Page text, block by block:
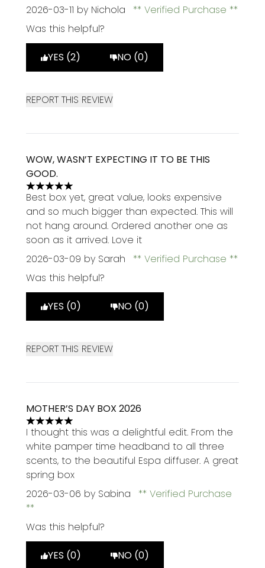
2026-03-11 by Nichola
Verified Purchase
Was this helpful?
YES (2) NO (0)
REPORT THIS REVIEW
WOW, WASN’T EXPECTING IT TO BE THIS
GOOD.
5 stars out of a maximum of 5
Best box yet, great value, looks expensive
and so much bigger than expected. This will
not hang around. Ordered another one as
soon as it arrived. Love it
2026-03-09 by Sarah
Verified Purchase
Was this helpful?
YES (0) NO (0)
REPORT THIS REVIEW
MOTHER’S DAY BOX 2026
5 stars out of a maximum of 5
I thought this was a delightful edit. From the
white pamper time headband to all three
scents, to the beautiful Espa diffuser. A great
spring box
2026-03-06 by Sabina Verified Purchase
Was this helpful?
YES (0) NO (0)